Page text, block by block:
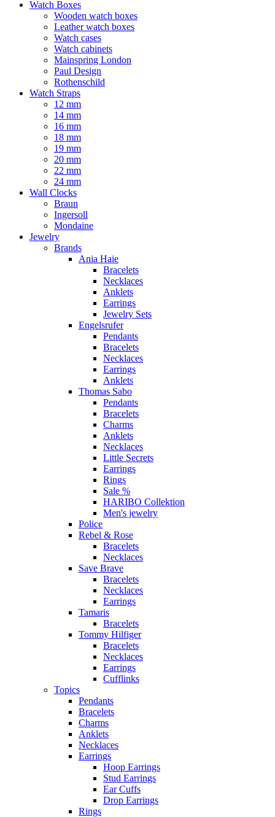
Watch Boxes
Wooden watch boxes
Leather watch boxes
Watch cases
Watch cabinets
Mainspring London
Paul Design
Rothenschild
Watch Straps
12 mm
14 mm
16 mm
18 mm
19 mm
20 mm
22 mm
24 mm
Wall Clocks
Braun
Ingersoll
Mondaine
Jewelry
Brands
Ania Haie
Bracelets
Necklaces
Anklets
Earrings
Jewelry Sets
Engelsrufer
Pendants
Bracelets
Necklaces
Earrings
Anklets
Thomas Sabo
Pendants
Bracelets
Charms
Anklets
Necklaces
Little Secrets
Earrings
Rings
Sale %
HARIBO Collektion
Men's jewelry
Police
Rebel & Rose
Bracelets
Necklaces
Save Brave
Bracelets
Necklaces
Earrings
Tamaris
Bracelets
Tommy Hilfiger
Bracelets
Necklaces
Earrings
Cufflinks
Topics
Pendants
Bracelets
Charms
Anklets
Necklaces
Earrings
Hoop Earrings
Stud Earrings
Ear Cuffs
Drop Earrings
Rings